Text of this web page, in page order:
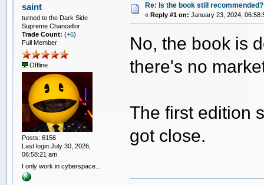
saint
turned to the Dark Side
Supreme Chancellor
Trade Count: (+6)
Full Member
Offline
Posts: 6156
Last login:July 30, 2026,
06:58:21 am
I only work in cyberspace...
Re: Is the book still recommended?
« Reply #1 on: January 23, 2024,
No, the book is
there's no
The first edition
got close.